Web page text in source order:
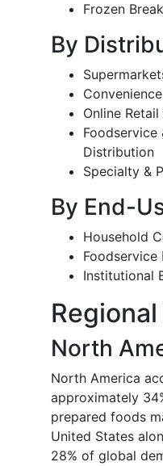
Frozen
By
Online
Foodservice
Distribution
Specialty &
By End-
Household
Foodservice
Institutional
North
North America
approximately
prepared foods
United States
28% of global